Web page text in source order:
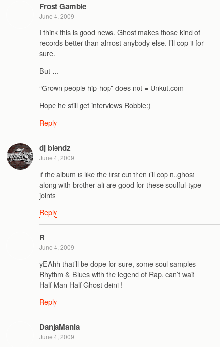
Frost Gamble
June 4, 2009
I think this is good news. Ghost makes those kind of
records better than almost anybody else. I’ll cop it for
sure.
But …
“Grown people hip-hop” does not = Unkut.com
Hope he still get interviews Robbie:)
Reply
dj blendz
June 4, 2009
if the album is like the first cut then i’ll cop it..ghost
along with brother ali are good for these soulful-type
joints
Reply
R
June 4, 2009
yEAhh that’ll be dope for sure, some soul samples
Rhythm & Blues with the legend of Rap, can’t wait
Half Man Half Ghost deini !
Reply
DanjaMania
June 4, 2009